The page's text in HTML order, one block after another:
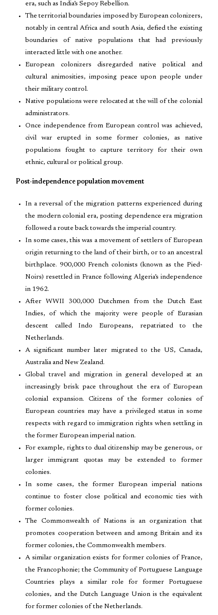
era, such as India’s Sepoy Rebellion.
The territorial boundaries imposed by European colonizers,
notably in central Africa and south Asia, defied the existing
boundaries of native populations that had previously
interacted little with one another.
European colonizers disregarded native political and
cultural animosities, imposing peace upon people under
their military control.
Native populations were relocated at the will of the colonial
administrators.
Once independence from European control was achieved,
civil war erupted in some former colonies, as native
populations fought to capture territory for their own
ethnic, cultural or political group.
Post-independence population movement
In a reversal of the migration patterns experienced during
the modern colonial era, posting dependence era migration
followed a route back towards the imperial country.
In some cases, this was a movement of settlers of European
origin returning to the land of their birth, or to an ancestral
birthplace. 900,000 French colonists (known as the Pied-
Noirs) resettled in France following Algeria’s independence
in 1962.
After WWII 300,000 Dutchmen from the Dutch East
Indies, of which the majority were people of Eurasian
descent called Indo Europeans, repatriated to the
Netherlands.
A significant number later migrated to the US, Canada,
Australia and New Zealand.
Global travel and migration in general developed at an
increasingly brisk pace throughout the era of European
colonial expansion. Citizens of the former colonies of
European countries may have a privileged status in some
respects with regard to immigration rights when settling in
the former European imperial nation.
For example, rights to dual citizenship may be generous, or
larger immigrant quotas may be extended to former
colonies.
In some cases, the former European imperial nations
continue to foster close political and economic ties with
former colonies.
The Commonwealth of Nations is an organization that
promotes cooperation between and among Britain and its
former colonies, the Commonwealth members.
A similar organization exists for former colonies of France,
the Francophonie; the Community of Portuguese Language
Countries plays a similar role for former Portuguese
colonies, and the Dutch Language Union is the equivalent
for former colonies of the Netherlands.